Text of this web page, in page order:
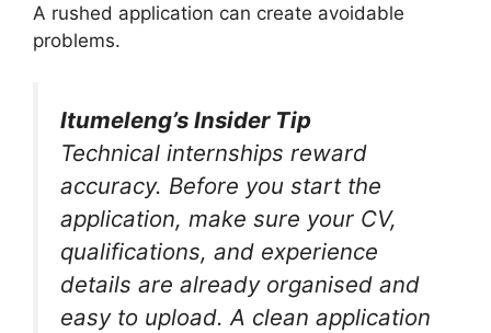
A rushed application can create avoidable
problems.
Itumeleng’s Insider Tip
Technical internships reward
accuracy. Before you start the
application, make sure your CV,
qualifications, and experience
details are already organised and
easy to upload. A clean application